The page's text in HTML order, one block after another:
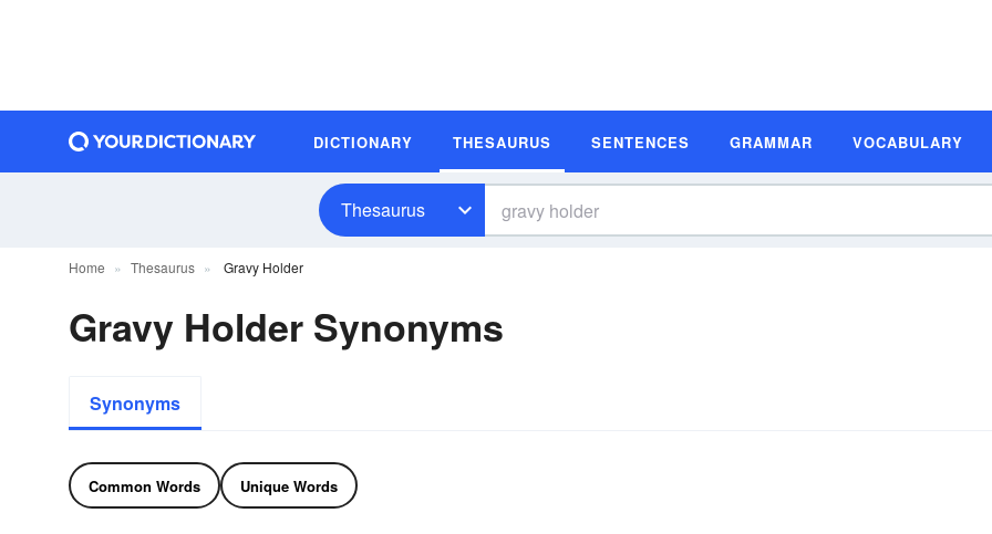
DICTIONARY THESAURUS SENTENCES GRAMMAR VOCABULARY
Thesaurus
Home Thesaurus Gravy Holder
Gravy Holder Synonyms
Synonyms
Common Words Unique Words